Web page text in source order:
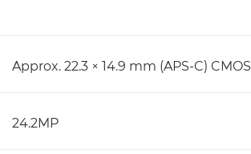
Approx. 22.3 × 14.9 mm (APS-C) CMOS
24.2MP